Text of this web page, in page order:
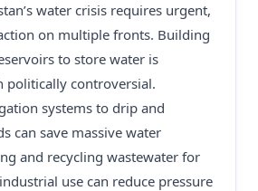
water crisis requires urgent,
on multiple fronts. Building
to store water is
politically controversial.
systems to drip and
can save massive water
and recycling wastewater for
use can reduce pressure